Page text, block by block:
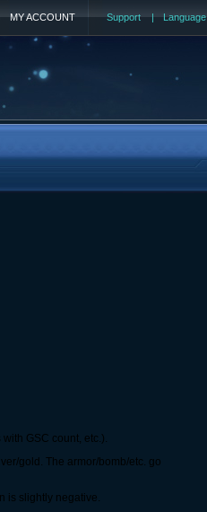
Support | Language
MY ACCOUNT
GSC count, etc.).
gold. The armor/bomb/etc. go
is slightly negative.